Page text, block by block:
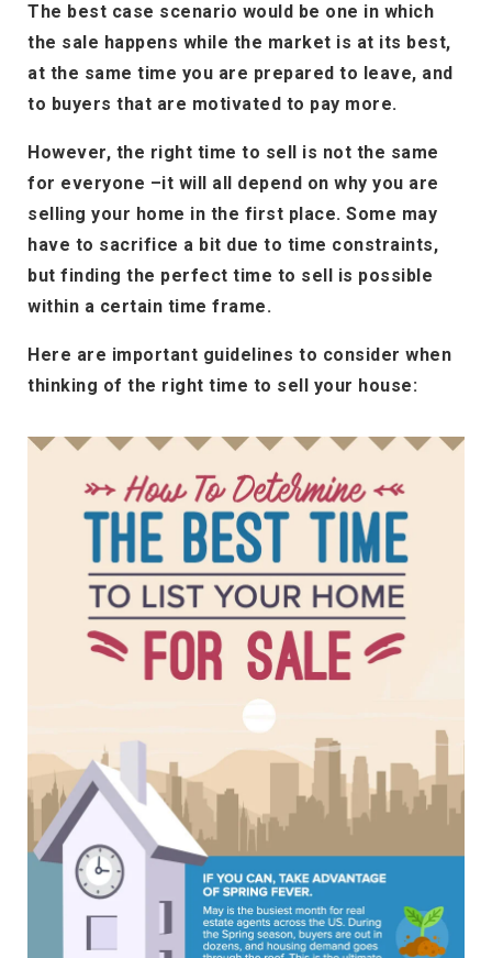
The best case scenario would be one in which
the sale happens while the market is at its best,
at the same time you are prepared to leave, and
to buyers that are motivated to pay more.
However, the right time to sell is not the same
for everyone –it will all depend on why you are
selling your home in the first place. Some may
have to sacrifice a bit due to time constraints,
but finding the perfect time to sell is possible
within a certain time frame.
Here are important guidelines to consider when
thinking of the right time to sell your house: